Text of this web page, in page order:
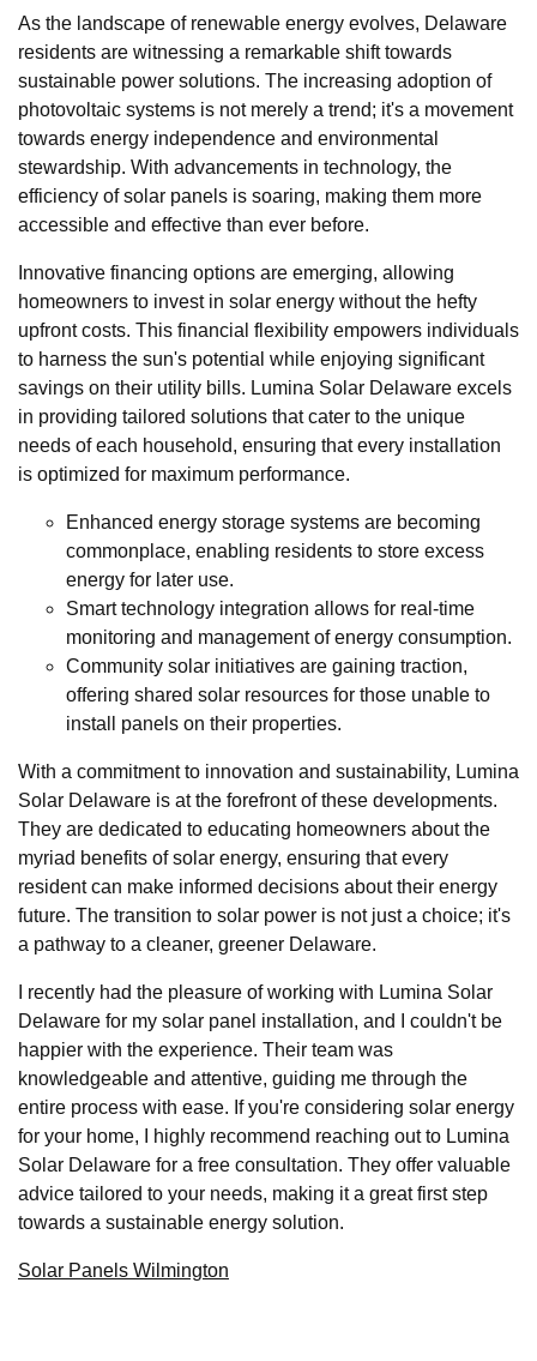
As the landscape of renewable energy evolves, Delaware
residents are witnessing a remarkable shift towards
sustainable power solutions. The increasing adoption of
photovoltaic systems is not merely a trend; it's a movement
towards energy independence and environmental
stewardship. With advancements in technology, the
efficiency of solar panels is soaring, making them more
accessible and effective than ever before.
Innovative financing options are emerging, allowing
homeowners to invest in solar energy without the hefty
upfront costs. This financial flexibility empowers individuals
to harness the sun's potential while enjoying significant
savings on their utility bills. Lumina Solar Delaware excels
in providing tailored solutions that cater to the unique
needs of each household, ensuring that every installation
is optimized for maximum performance.
Enhanced energy storage systems are becoming
commonplace, enabling residents to store excess
energy for later use.
Smart technology integration allows for real-time
monitoring and management of energy consumption.
Community solar initiatives are gaining traction,
offering shared solar resources for those unable to
install panels on their properties.
With a commitment to innovation and sustainability, Lumina
Solar Delaware is at the forefront of these developments.
They are dedicated to educating homeowners about the
myriad benefits of solar energy, ensuring that every
resident can make informed decisions about their energy
future. The transition to solar power is not just a choice; it's
a pathway to a cleaner, greener Delaware.
I recently had the pleasure of working with Lumina Solar
Delaware for my solar panel installation, and I couldn't be
happier with the experience. Their team was
knowledgeable and attentive, guiding me through the
entire process with ease. If you're considering solar energy
for your home, I highly recommend reaching out to Lumina
Solar Delaware for a free consultation. They offer valuable
advice tailored to your needs, making it a great first step
towards a sustainable energy solution.
Solar Panels Wilmington